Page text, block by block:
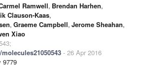
Ramwell, Brendan Harhen,
Clauson-Kaas,
, Graeme Campbell, Jerome Sheahan,
Xiao
- 26 Apr 2016
9779